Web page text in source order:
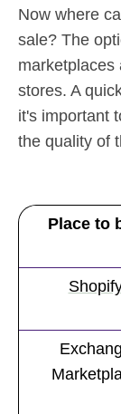
Now where
sale? The
marketplaces
stores. A
it's important
the quality of
Place to